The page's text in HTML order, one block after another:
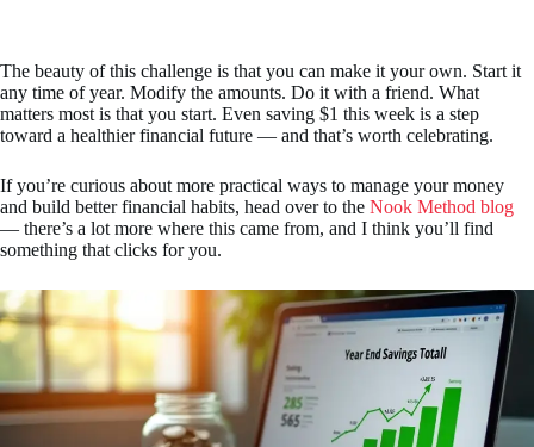
The beauty of this challenge is that you can make it your own. Start it
any time of year. Modify the amounts. Do it with a friend. What
matters most is that you start. Even saving $1 this week is a step
toward a healthier financial future — and that’s worth celebrating.
If you’re curious about more practical ways to manage your money
and build better financial habits, head over to the Nook Method blog
— there’s a lot more where this came from, and I think you’ll find
something that clicks for you.